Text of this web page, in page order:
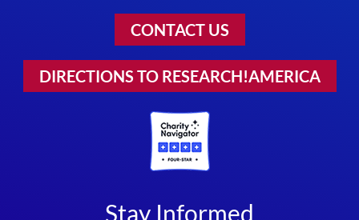
CONTACT US
DIRECTIONS TO RESEARCH!AMERICA
Stay Informed